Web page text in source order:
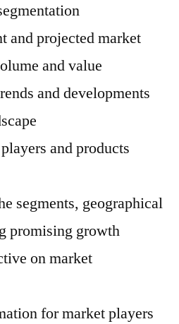
and projected market
and value
and developments
and products
segments, geographical
promising growth
on market
for market players